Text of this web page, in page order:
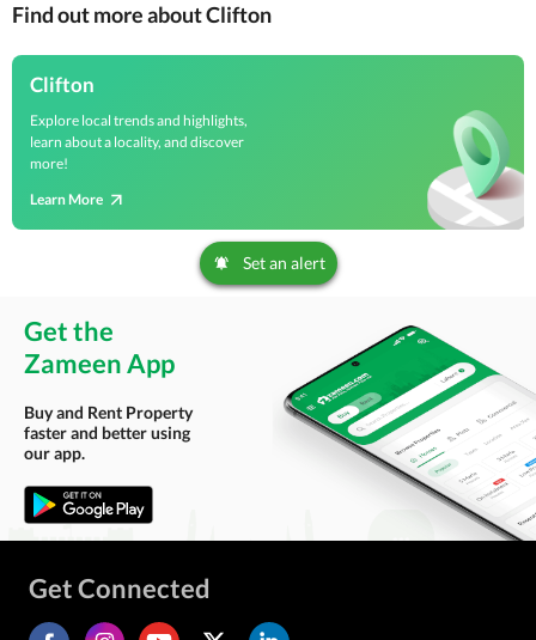
Find out more about Clifton
Clifton
Explore local trends and highlights,
learn about a locality, and discover
more!
Learn More
Set an alert
Get the
Zameen App
Buy and Rent Property
faster and better using
our app.
Get Connected